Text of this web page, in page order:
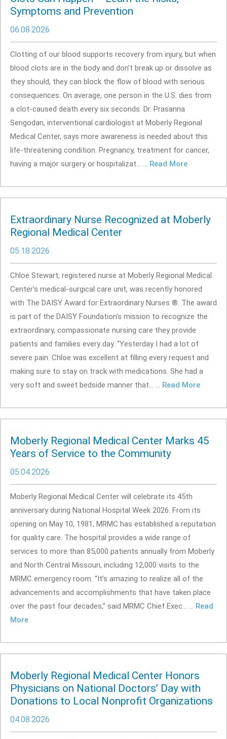
Symptoms and Prevention
06.08.2026
Clotting of our blood supports recovery from injury, but when
blood clots are in the body and don’t break up or dissolve as
they should, they can block the flow of blood with serious
consequences. On average, one person in the U.S. dies from
a clot-caused death every six seconds. Dr. Prasanna
Sengodan, interventional cardiologist at Moberly Regional
Medical Center, says more awareness is needed about this
life-threatening condition. Pregnancy, treatment for cancer,
having a major surgery or hospitalizat... ... Read More
Extraordinary Nurse Recognized at Moberly
Regional Medical Center
05.18.2026
Chloe Stewart, registered nurse at Moberly Regional Medical
Center's medical-surgical care unit, was recently honored
with The DAISY Award for Extraordinary Nurses ®. The award
is part of the DAISY Foundation's mission to recognize the
extraordinary, compassionate nursing care they provide
patients and families every day. “Yesterday I had a lot of
severe pain. Chloe was excellent at filling every request and
making sure to stay on track with medications. She had a
very soft and sweet bedside manner that... ... Read More
Moberly Regional Medical Center Marks 45
Years of Service to the Community
05.04.2026
Moberly Regional Medical Center will celebrate its 45th
anniversary during National Hospital Week 2026. From its
opening on May 10, 1981, MRMC has established a reputation
for quality care. The hospital provides a wide range of
services to more than 85,000 patients annually from Moberly
and North Central Missouri, including 12,000 visits to the
MRMC emergency room. “It’s amazing to realize all of the
advancements and accomplishments that have taken place
over the past four decades,” said MRMC Chief Exec... ... Read
More
Moberly Regional Medical Center Honors
Physicians on National Doctors’ Day with
Donations to Local Nonprofit Organizations
04.08.2026